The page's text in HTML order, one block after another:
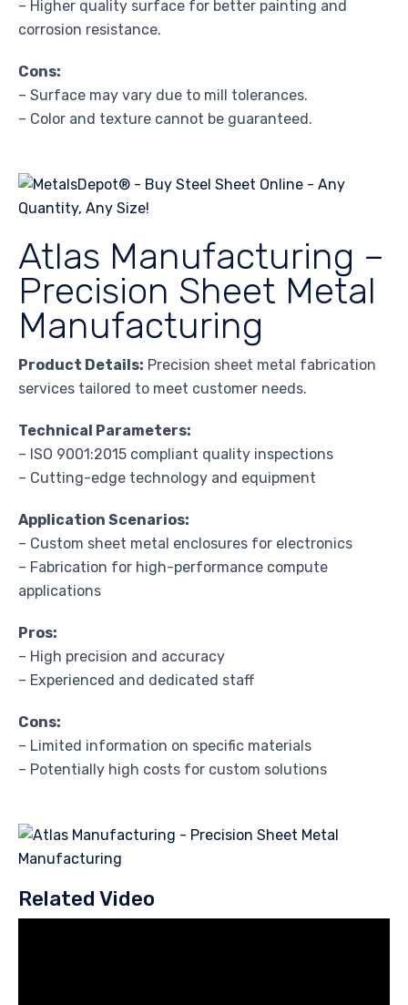
– Higher quality surface for better painting and
corrosion resistance.
Cons:
– Surface may vary due to mill tolerances.
– Color and texture cannot be guaranteed.
Atlas Manufacturing –
Precision Sheet Metal
Manufacturing
Product Details: Precision sheet metal fabrication
services tailored to meet customer needs.
Technical Parameters:
– ISO 9001:2015 compliant quality inspections
– Cutting-edge technology and equipment
Application Scenarios:
– Custom sheet metal enclosures for electronics
– Fabrication for high-performance compute
applications
Pros:
– High precision and accuracy
– Experienced and dedicated staff
Cons:
– Limited information on specific materials
– Potentially high costs for custom solutions
Related Video